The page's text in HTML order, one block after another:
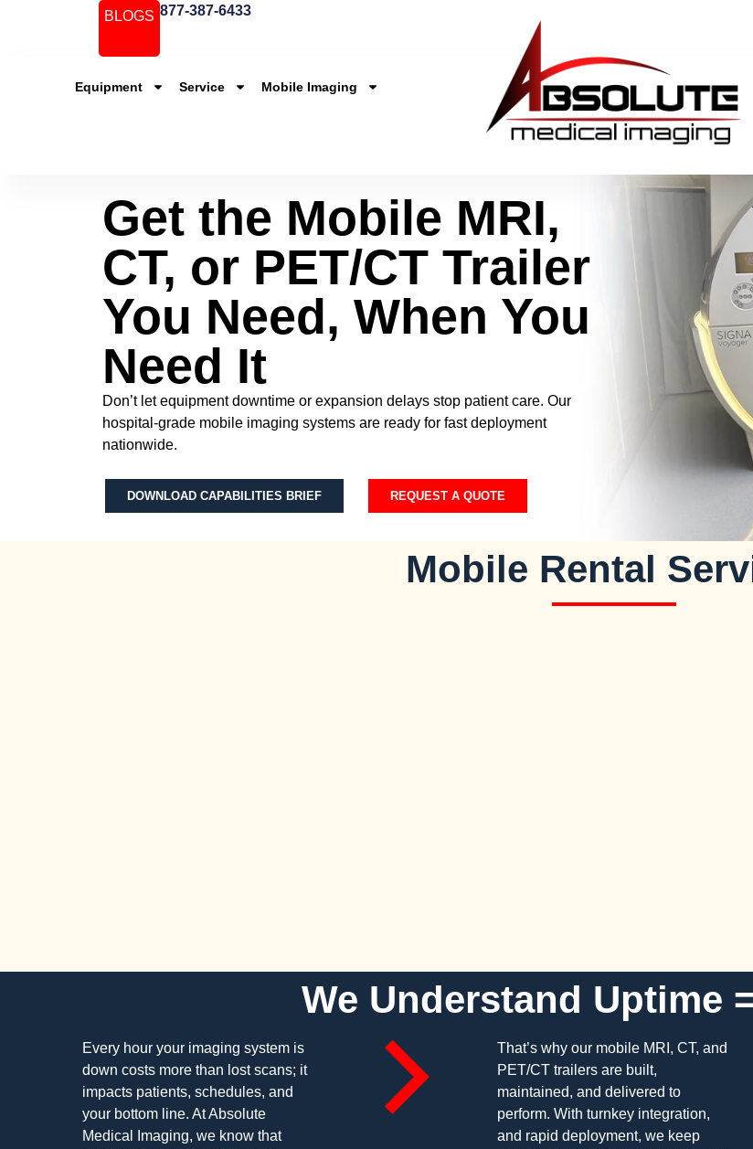
BLOGS 877-387-6433
Equipment Service Mobile Imaging
Get the Mobile MRI,
CT, or PET/CT Trailer
You Need, When You
Need It
Don’t let equipment downtime or expansion delays stop patient care. Our
hospital-grade mobile imaging systems are ready for fast deployment
nationwide.
DOWNLOAD CAPABILITIES BRIEF REQUEST A QUOTE
Mobile Rental
We Understand Uptime
Every hour your imaging system is
down costs more than lost scans; it
impacts patients, schedules, and
your bottom line. At Absolute
Medical Imaging, we know that
That’s why our mobile MRI, CT, and
PET/CT trailers are built,
maintained, and delivered to
perform. With turnkey integration,
and rapid deployment, we keep